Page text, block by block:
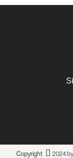
Copyright 2024